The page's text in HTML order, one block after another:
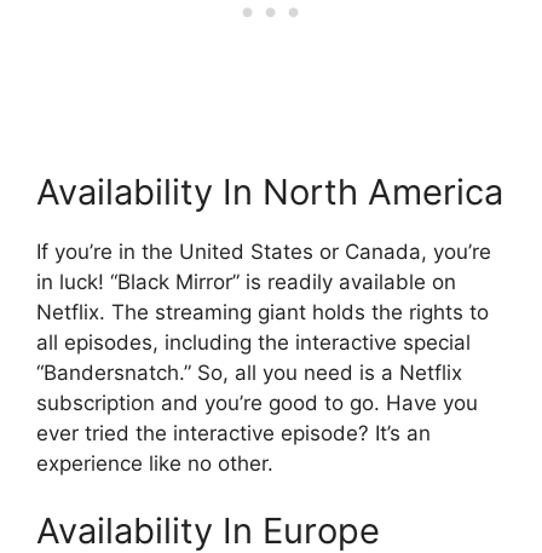
Availability In North America
If you’re in the United States or Canada, you’re
in luck! “Black Mirror” is readily available on
Netflix. The streaming giant holds the rights to
all episodes, including the interactive special
“Bandersnatch.” So, all you need is a Netflix
subscription and you’re good to go. Have you
ever tried the interactive episode? It’s an
experience like no other.
Availability In Europe